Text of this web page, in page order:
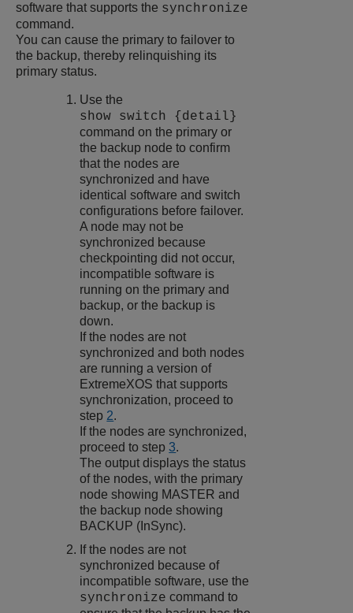
software that supports the synchronize
command.
You can cause the primary to failover to
the backup, thereby relinquishing its
primary status.
Use the
show switch {detail}
command on the primary or
the backup node to confirm
that the nodes are
synchronized and have
identical software and switch
configurations before failover.
A node may not be
synchronized because
checkpointing did not occur,
incompatible software is
running on the primary and
backup, or the backup is
down.
If the nodes are not
synchronized and both nodes
are running a version of
ExtremeXOS that supports
synchronization, proceed to
step 2.
If the nodes are synchronized,
proceed to step3.
The output displays the status
of the nodes, with the primary
node showing MASTER and
the backup node showing
BACKUP (InSync).
If the nodes are not
synchronized because of
incompatible software, use the
synchronize command to